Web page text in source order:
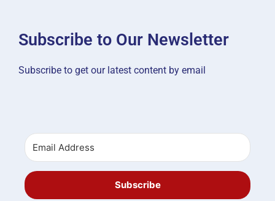
Subscribe to Our Newsletter
Subscribe to get our latest content by email
Subscribe